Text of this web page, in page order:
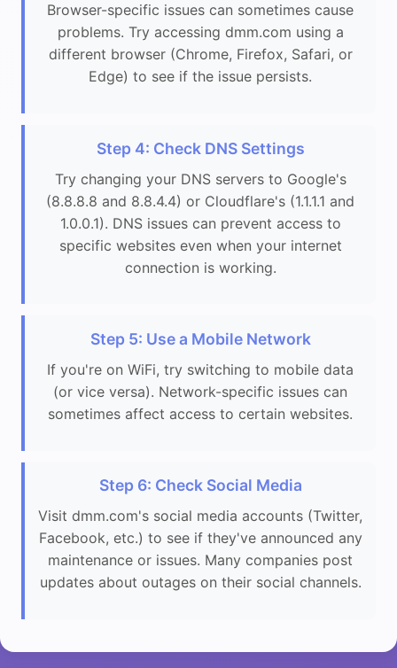
Browser-specific issues can sometimes cause
problems. Try accessing dmm.com using a
different browser (Chrome, Firefox, Safari, or
Edge) to see if the issue persists.
Step 4: Check DNS Settings
Try changing your DNS servers to Google's
(8.8.8.8 and 8.8.4.4) or Cloudflare's (1.1.1.1 and
1.0.0.1). DNS issues can prevent access to
specific websites even when your internet
connection is working.
Step 5: Use a Mobile Network
If you're on WiFi, try switching to mobile data
(or vice versa). Network-specific issues can
sometimes affect access to certain websites.
Step 6: Check Social Media
Visit dmm.com's social media accounts (Twitter,
Facebook, etc.) to see if they've announced any
maintenance or issues. Many companies post
updates about outages on their social channels.